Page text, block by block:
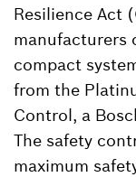
Resilience Act
manufacturers
compact
from the
Control, a
The safety
maximum